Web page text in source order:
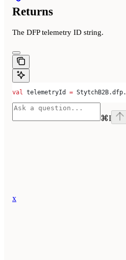
Returns
The DFP telemetry ID string.
val telemetryId = StytchB2B.dfp.
⌘I
x